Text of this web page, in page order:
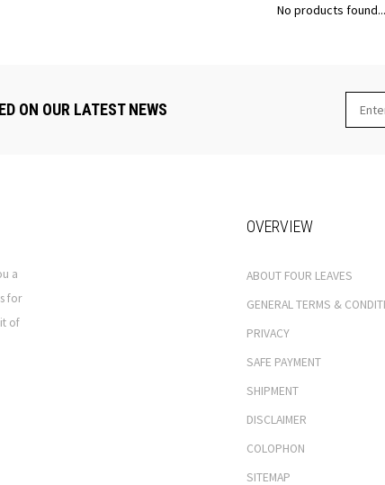
No products found...
ON OUR LATEST NEWS
a
for
of
OVERVIEW
ABOUT FOUR LEAVES
GENERAL TERMS &
PRIVACY
SAFE PAYMENT
SHIPMENT
DISCLAIMER
COLOPHON
SITEMAP